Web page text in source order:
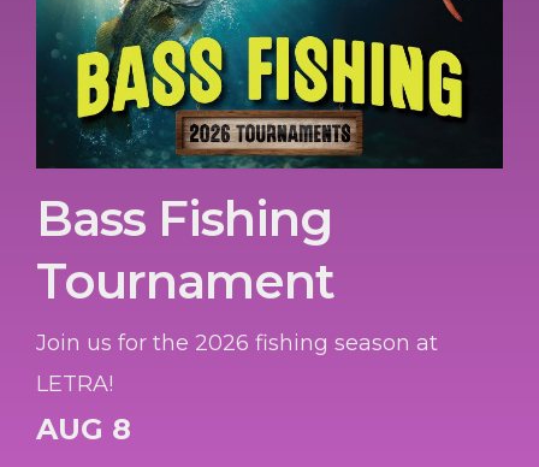
Bass Fishing
Tournament
Join us for the 2026 fishing season at
LETRA!
AUG 8